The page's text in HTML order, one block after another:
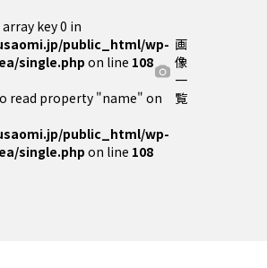
key 0 in
public_html/wp-
single.phpon line 108
read property "name" on
public_html/wp-
single.phpon line 108
画
像
一
覧